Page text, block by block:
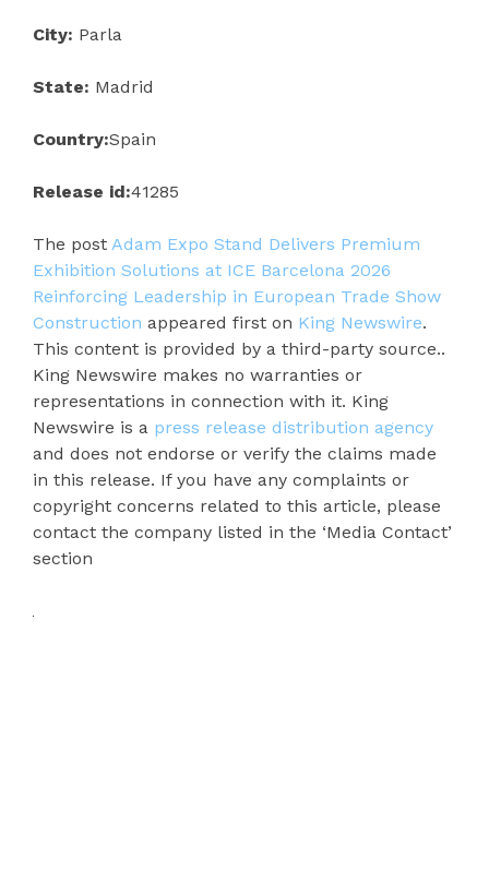
City: Parla
State: Madrid
Country:Spain
Release id:41285
The post Adam Expo Stand Delivers Premium
Exhibition Solutions at ICE Barcelona 2026
Reinforcing Leadership in European Trade Show
Construction appeared first on King Newswire.
This content is provided by a third-party source..
King Newswire makes no warranties or
representations in connection with it. King
Newswire is a press release distribution agency
and does not endorse or verify the claims made
in this release. If you have any complaints or
copyright concerns related to this article, please
contact the company listed in the ‘Media Contact’
section